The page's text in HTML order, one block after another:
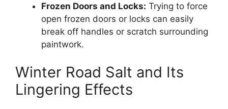
Frozen Doors and Locks: Trying to force
open frozen doors or locks can easily
break off handles or scratch surrounding
paintwork.
Winter Road Salt and Its
Lingering Effects